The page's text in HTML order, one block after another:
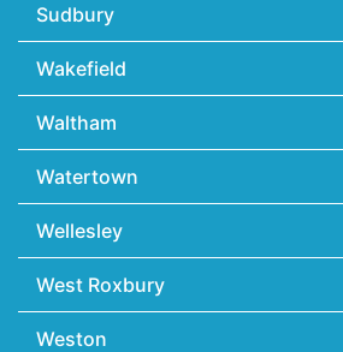
Sudbury
Wakefield
Waltham
Watertown
Wellesley
West Roxbury
Weston